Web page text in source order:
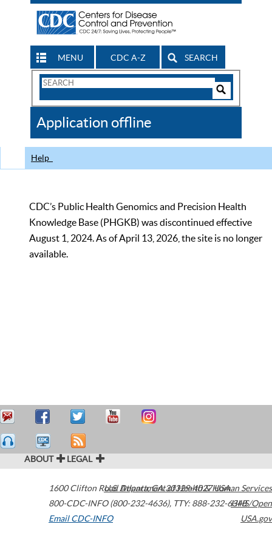
MENU CDC A-Z SEARCH
Search
CDC
Application offline
Help
CDC’s Public Health Genomics and Precision Health
Knowledge Base (PHGKB) was discontinued effective
August 1, 2024. As of April 13, 2026, the site is no longer
available.
ABOUT LEGAL
1600 Clifton Road Atlanta,GA30329-4027USA
800-CDC-INFO (800-232-4636), TTY: 888-232-6348
Email CDC-INFO
U.S. Department of Health & Human Services
HHS/Open
USA.gov